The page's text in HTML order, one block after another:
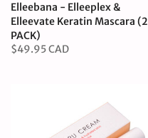
Elleebana - Elleeplex &
Elleevate Keratin Mascara (2
PACK)
$49.95 CAD